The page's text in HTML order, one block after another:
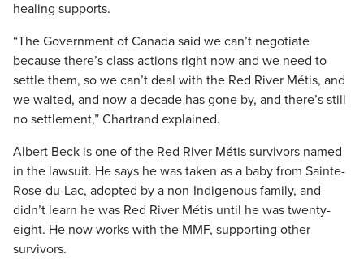
healing supports.
“The Government of Canada said we can’t negotiate
because there’s class actions right now and we need to
settle them, so we can’t deal with the Red River Métis, and
we waited, and now a decade has gone by, and there’s still
no settlement,” Chartrand explained.
Albert Beck is one of the Red River Métis survivors named
in the lawsuit. He says he was taken as a baby from Sainte-
Rose-du-Lac, adopted by a non-Indigenous family, and
didn’t learn he was Red River Métis until he was twenty-
eight. He now works with the MMF, supporting other
survivors.